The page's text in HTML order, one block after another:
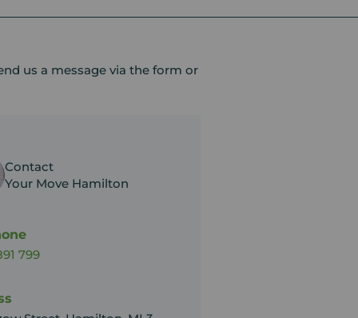
us a message via the form or
Contact
Your Move Hamilton
799